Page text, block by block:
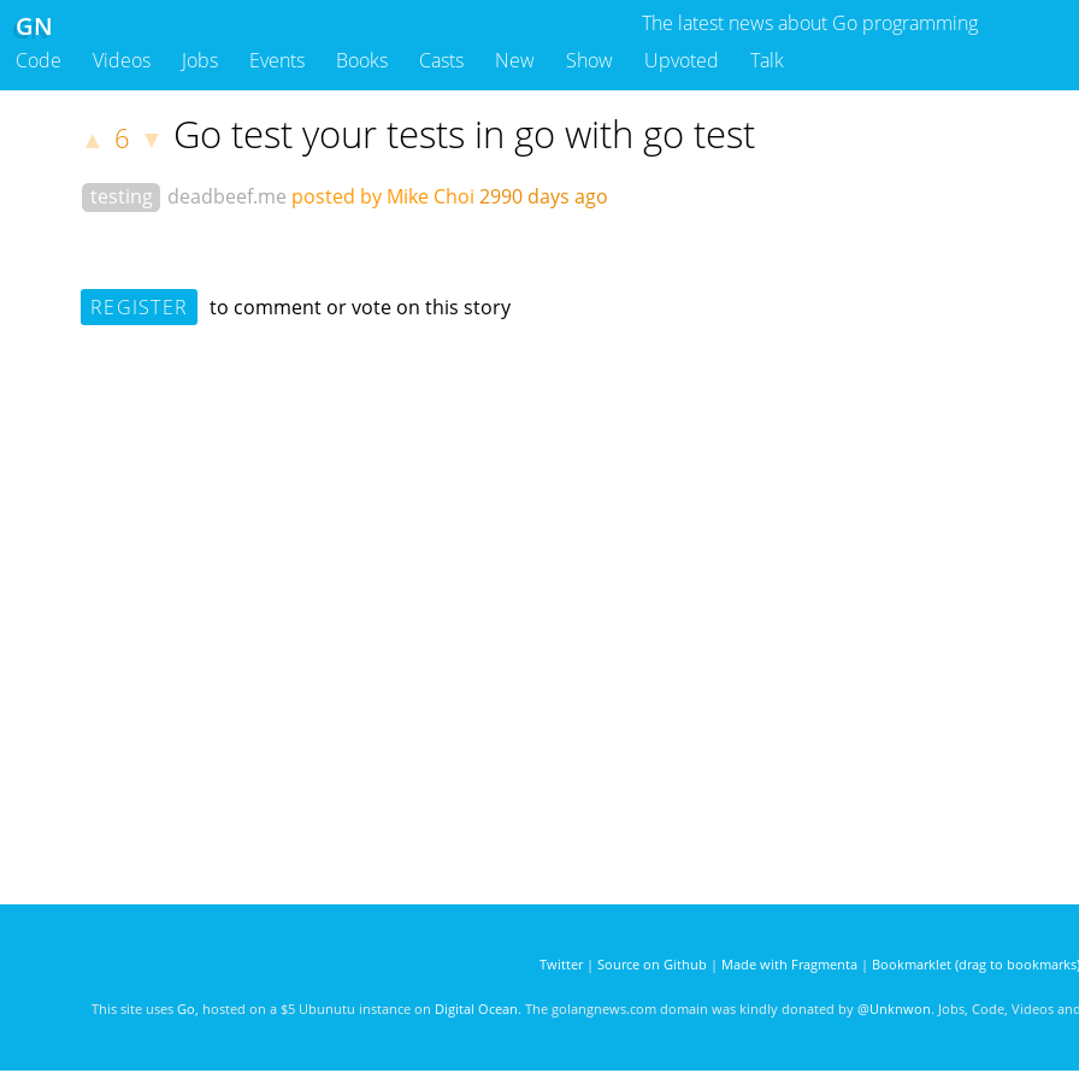
The latest news about Go programming
GN
Code Videos Jobs Events Books Casts New Show Upvoted Talk
▲ 6 ▼ Go test your tests in go with go test
testing deadbeef.me posted by Mike Choi 2990 days ago
REGISTER to comment or vote on this story
Twitter| Source on Github | Made with Fragmenta| Bookmarklet (drag to bookmarks)
This site uses Go , hosted on a $5 Ubunutu instance on Digital Ocean. The golangnews.com domain was kindly donated by @Unknwon. Jobs, Code, Videos